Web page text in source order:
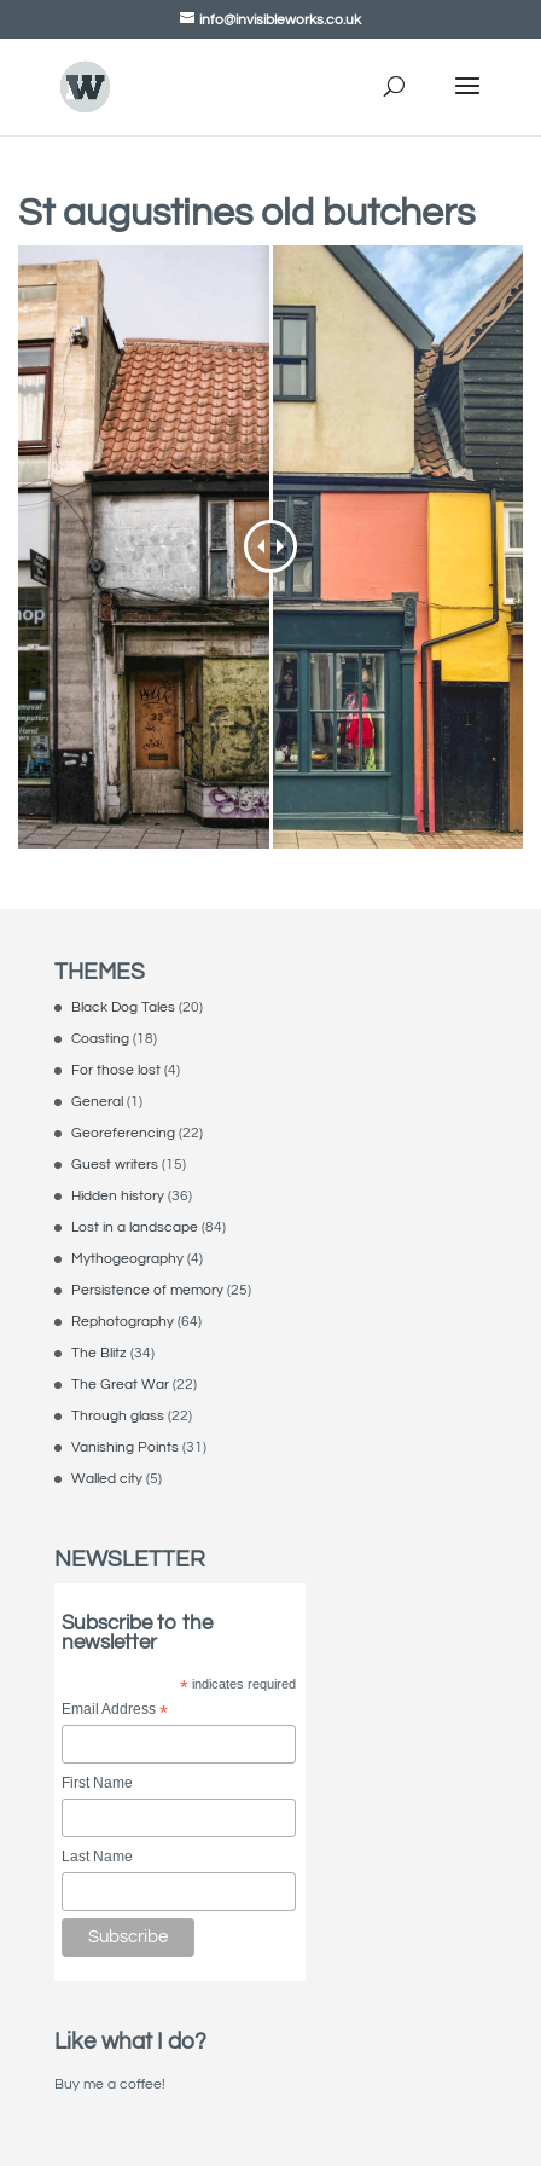
info@invisibleworks.co.uk
St augustines old butchers
THEMES
Black Dog Tales(20)
Coasting(18)
For those lost(4)
General(1)
Georeferencing(22)
Guest writers(15)
Hidden history(36)
Lost in a landscape(84)
Mythogeography(4)
Persistence of memory(25)
Rephotography(64)
The Blitz (34)
The Great War(22)
Through glass(22)
Vanishing Points(31)
Walled city(5)
NEWSLETTER
Subscribe to the
newsletter
*indicates required
Email Address*
First Name
Last Name
Like what I do?
Buy me a coffee!